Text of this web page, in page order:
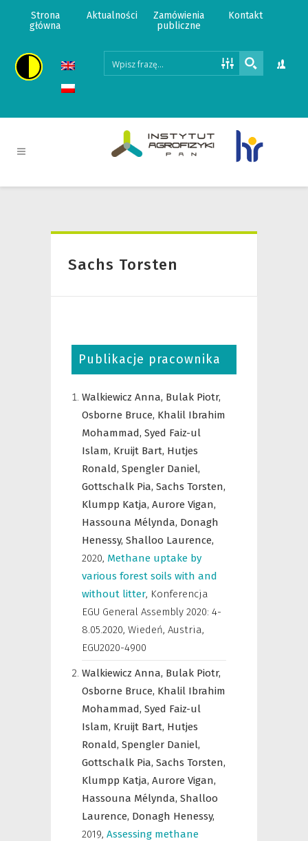
Strona
główna
Aktualności
Zamówienia
publiczne
Kontakt
Sachs Torsten
Publikacje pracownika
Walkiewicz Anna, Bulak Piotr,
Osborne Bruce, Khalil Ibrahim
Mohammad, Syed Faiz-ul
Islam, Kruijt Bart, Hutjes
Ronald, Spengler Daniel,
Gottschalk Pia, Sachs Torsten,
Klumpp Katja, Aurore Vigan,
Hassouna Mélynda, Donagh
Henessy, Shalloo Laurence,
2020, Methane uptake by
various forest soils with and
without litter, Konferencja
EGU General Assembly 2020: 4-
8.05.2020, Wiedeń, Austria,
EGU2020-4900
Walkiewicz Anna, Bulak Piotr,
Osborne Bruce, Khalil Ibrahim
Mohammad, Syed Faiz-ul
Islam, Kruijt Bart, Hutjes
Ronald, Spengler Daniel,
Gottschalk Pia, Sachs Torsten,
Klumpp Katja, Aurore Vigan,
Hassouna Mélynda, Shalloo
Laurence, Donagh Henessy,
2019, Assessing methane